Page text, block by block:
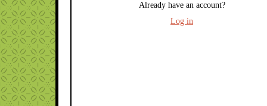
Already have an account?
Log in